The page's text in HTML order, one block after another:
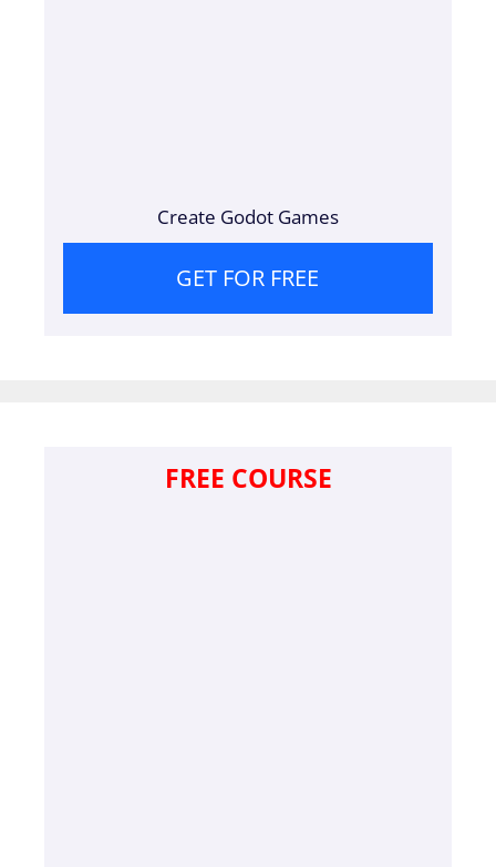
Create Godot Games
GET FOR FREE
FREE COURSE